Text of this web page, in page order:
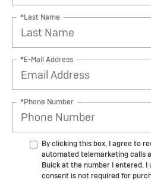
*Last Name
*E-Mail Address
*Phone Number
By clicking this box, I agree to
automated telemarketing calls
Buick at the number I entered.
consent is not required for